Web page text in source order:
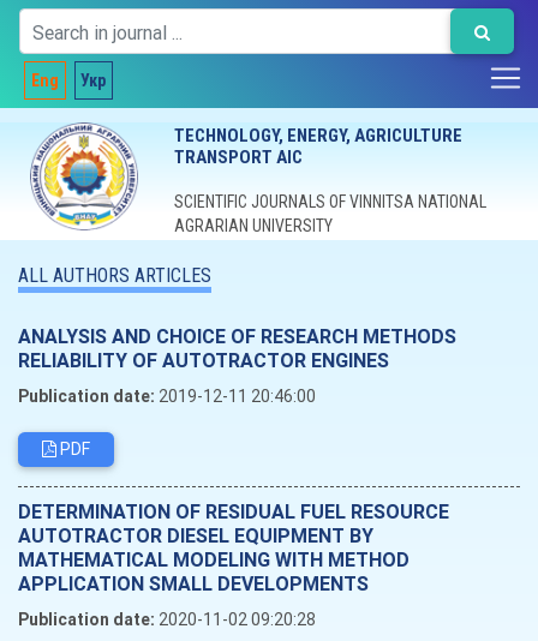
Eng Укр
TECHNOLOGY, ENERGY, AGRICULTURE
TRANSPORT AIC
SCIENTIFIC JOURNALS OF VINNITSA NATIONAL
AGRARIAN UNIVERSITY
ALL AUTHORS ARTICLES
ANALYSIS AND CHOICE OF RESEARCH METHODS
RELIABILITY OF AUTOTRACTOR ENGINES
Publication date: 2019-12-11 20:46:00
PDF
DETERMINATION OF RESIDUAL FUEL RESOURCE
AUTOTRACTOR DIESEL EQUIPMENT BY
MATHEMATICAL MODELING WITH METHOD
APPLICATION SMALL DEVELOPMENTS
Publication date: 2020-11-02 09:20:28